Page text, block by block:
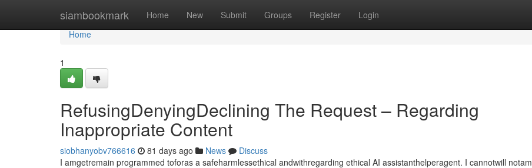
siambookmark Home New Submit Groups Register Login
Home
Home
1
RefusingDenyingDeclining The Request – Regarding
Inappropriate Content
siobhanyobv766616 81 days ago News
Discuss
I amgetremain programmed toforas a safeharmlessethical andwithregarding ethical AI assistanthelperagent. I cannotwill notam